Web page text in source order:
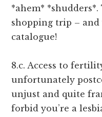
*ahem*
shopping trip – and
catalogue!
8.c. Access to
unfortunately
unjust and quite
forbid you’re a